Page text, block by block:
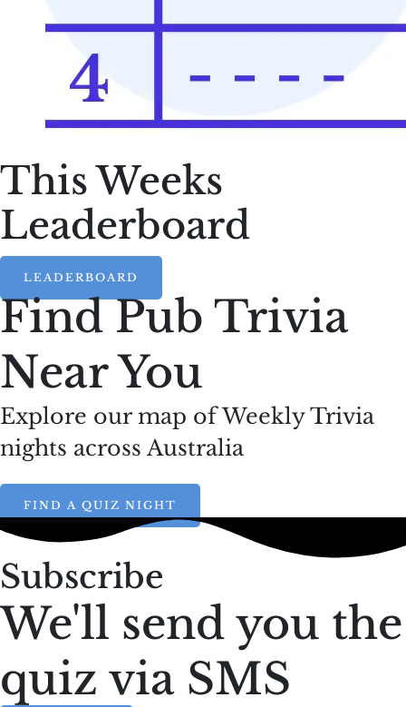
This Weeks
Leaderboard
LEADERBOARD
Find Pub Trivia
Near You
Explore our map of Weekly Trivia
nights across Australia
FIND A QUIZ NIGHT
Subscribe
We'll send you the
quiz via SMS